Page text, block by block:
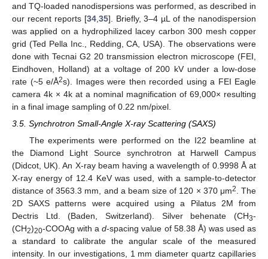
and TQ-loaded nanodispersions was performed, as described in
our recent reports [34, 35]. Briefly, 3–4 µL of the nanodispersion
was applied on a hydrophilized lacey carbon 300 mesh copper
grid (Ted Pella Inc., Redding, CA, USA). The observations were
done with Tecnai G2 20 transmission electron microscope (FEI,
Eindhoven, Holland) at a voltage of 200 kV under a low-dose
rate (~5 e/Å2s). Images were then recorded using a FEI Eagle
camera 4k × 4k at a nominal magnification of 69,000× resulting
in a final image sampling of 0.22 nm/pixel.
3.5. Synchrotron Small-Angle X-ray Scattering (SAXS)
The experiments were performed on the I22 beamline at
the Diamond Light Source synchrotron at Harwell Campus
(Didcot, UK). An X-ray beam having a wavelength of 0.9998 Å at
X-ray energy of 12.4 KeV was used, with a sample-to-detector
distance of 3563.3 mm, and a beam size of 120 × 370 μm2
. The
2D SAXS patterns were acquired using a Pilatus 2M from
Dectris Ltd. (Baden, Switzerland). Silver behenate (CH3-
(CH2)20-COOAg with ad-spacing value of 58.38 Å) was used as
a standard to calibrate the angular scale of the measured
intensity. In our investigations, 1 mm diameter quartz capillaries